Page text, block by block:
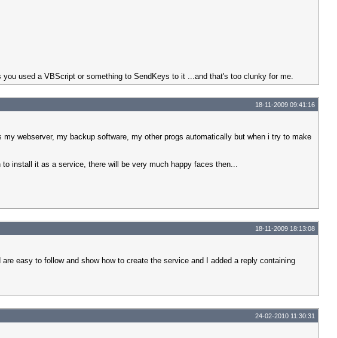
used a VBScript or something to SendKeys to it ...and that's too clunky for me.
18-11-2009 09:41:16
webserver, my backup software, my other progs automatically but when i try to make
install it as a service, there will be very much happy faces then...
18-11-2009 18:13:08
easy to follow and show how to create the service and I added a reply containing
24-02-2010 11:30:31